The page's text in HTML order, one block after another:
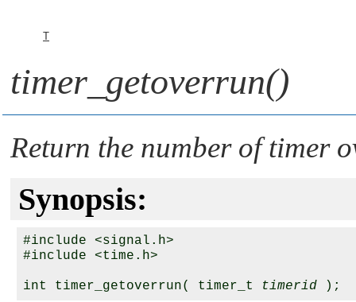
T
timer_getoverrun()
Return the number of timer
Synopsis:
#include <signal.h>
#include <time.h>
int timer_getoverrun( timer_t timerid